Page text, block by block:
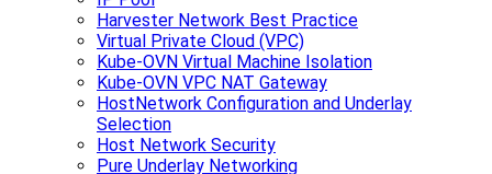
Harvester Network Best Practice
Virtual Private Cloud (VPC)
Kube-OVN Virtual Machine Isolation
Kube-OVN VPC NAT Gateway
HostNetwork Configuration and Underlay
Selection
Host Network Security
Pure Underlay Networking